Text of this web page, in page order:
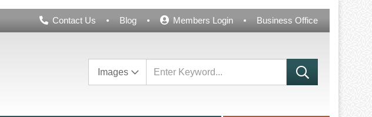
Header
Contact Us Blog Members Login Business Office
Images